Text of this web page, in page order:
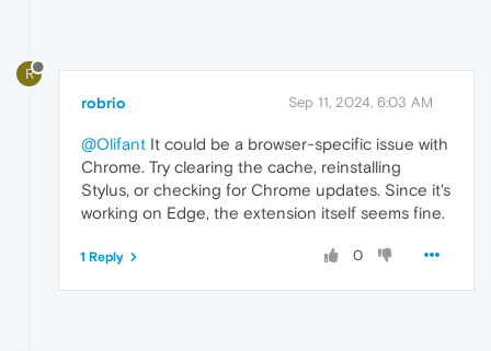
R
robrio Sep 11, 2024, 6:03 AM
@Olifant It could be a browser-specific issue with
Chrome. Try clearing the cache, reinstalling
Stylus, or checking for Chrome updates. Since it's
working on Edge, the extension itself seems fine.
0
1 Reply